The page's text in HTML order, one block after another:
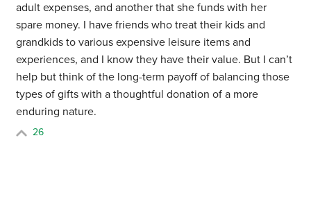
adult expenses, and another that she funds with her
spare money. I have friends who treat their kids and
grandkids to various expensive leisure items and
experiences, and I know they have their value. But I can’t
help but think of the long-term payoff of balancing those
types of gifts with a thoughtful donation of a more
enduring nature.
26